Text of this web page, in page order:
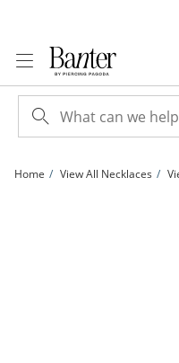
Home View All Necklaces
Sterling Silver Cardano Chain